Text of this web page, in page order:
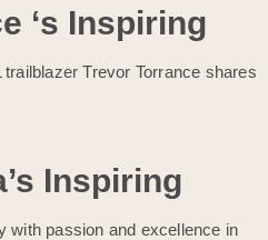
‘s Inspiring
Trevor Torrance shares
Inspiring
with passion and excellence in